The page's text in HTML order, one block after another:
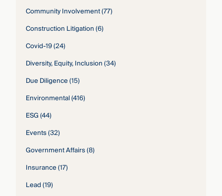
Community Involvement(77)
Construction Litigation(6)
Covid-19(24)
Diversity, Equity, Inclusion(34)
Due Diligence(15)
Environmental(416)
ESG(44)
Events(32)
Government Affairs(8)
Insurance(17)
Lead(19)